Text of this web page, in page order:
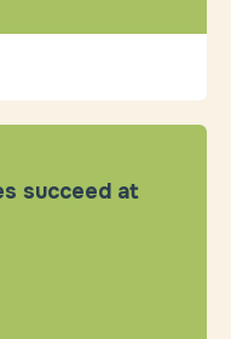
succeed at